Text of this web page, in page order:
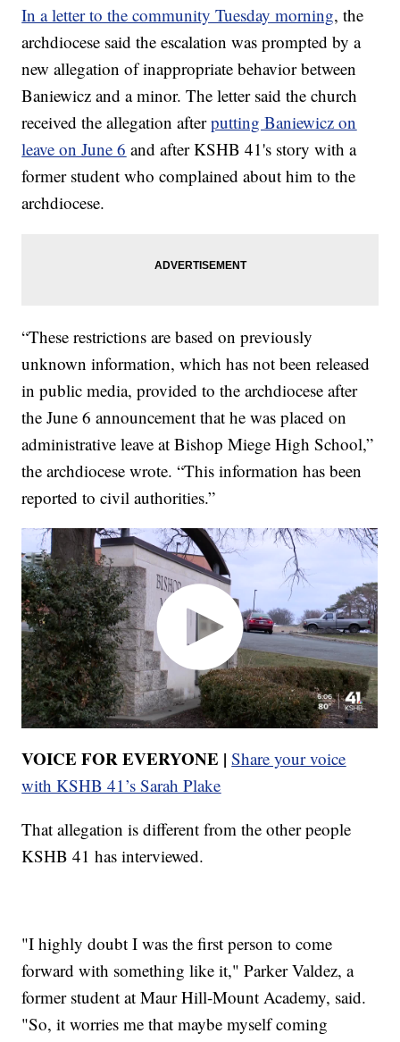
In a letter to the community Tuesday morning, the
archdiocese said the escalation was prompted by a
new allegation of inappropriate behavior between
Baniewicz and a minor. The letter said the church
received the allegation afterputting Baniewicz on
leave on June 6 and after KSHB 41's story with a
former student who complained about him to the
archdiocese.
“These restrictions are based on previously
unknown information, which has not been released
in public media, provided to the archdiocese after
the June 6 announcement that he was placed on
administrative leave at Bishop Miege High School,”
the archdiocese wrote. “This information has been
reported to civil authorities.”
VOICE FOR EVERYONE | Share your voice
with KSHB 41’s Sarah Plake
That allegation is different from the other people
KSHB 41 has interviewed.
"I highly doubt I was the first person to come
forward with something like it," Parker Valdez, a
former student at Maur Hill-Mount Academy, said.
"So, it worries me that maybe myself coming